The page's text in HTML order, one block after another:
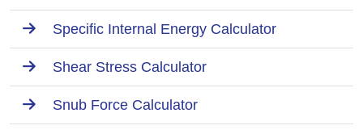
Specific Internal Energy Calculator
Shear Stress Calculator
Snub Force Calculator